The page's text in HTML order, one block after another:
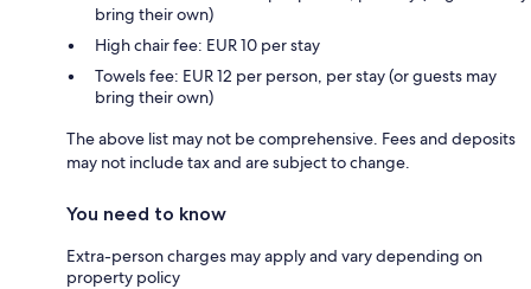
bring their own)
High chair fee: EUR 10 per stay
Towels fee: EUR 12 per person, per stay (or guests may
bring their own)
The above list may not be comprehensive. Fees and deposits
may not include tax and are subject to change.
You need to know
Extra-person charges may apply and vary depending on
property policy